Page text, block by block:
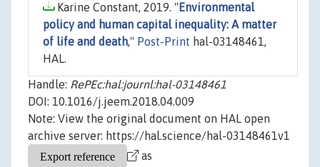
Karine Constant, 2019. " Environmental
policy and human capital inequality: A matter
of life and death," Post-Print hal-03148461,
HAL.
Handle: RePEc:hal:journl:hal-03148461
DOI: 10.1016/j.jeem.2018.04.009
Note: View the original document on HAL open
archive server: https://hal.science/hal-03148461v1
as